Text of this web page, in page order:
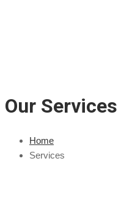
Our Services
Home
Services